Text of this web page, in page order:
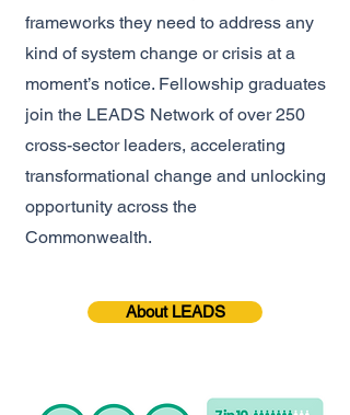
frameworks they need to address any
kind of system change or crisis at a
moment’s notice. Fellowship graduates
join the LEADS Network of over 250
cross-sector leaders, accelerating
transformational change and unlocking
opportunity across the
Commonwealth.
About LEADS